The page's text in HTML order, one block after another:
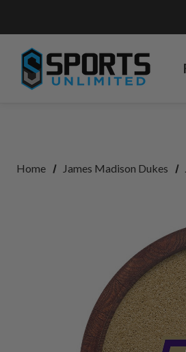
Home James Madison Dukes